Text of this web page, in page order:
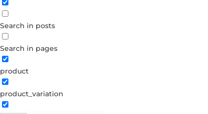
Search in posts
Search in pages
product
product_variation
Forgot your password?
Dont have an account?
Create account